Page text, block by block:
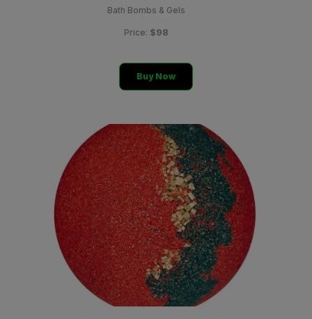
Bath Bombs & Gels
Price: $98
Buy Now